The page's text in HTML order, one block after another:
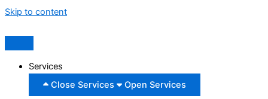
Skip to content
Services
Close Services
Open Services